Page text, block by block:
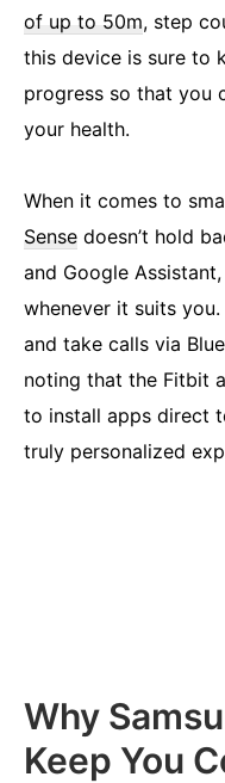
of up to 50m, step
this device is sure to
progress so that you
your health.
When it comes to
Sense doesn’t hold
and Google
whenever it suits
and take calls via
noting that the Fitbit
to install apps direct
truly personalized
Why
Keep You